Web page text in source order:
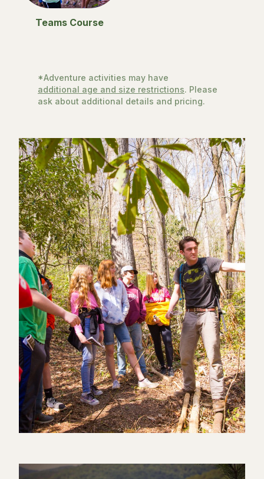
Teams Course
*Adventure activities may have
additional age and size restrictions. Please
ask about additional details and pricing.